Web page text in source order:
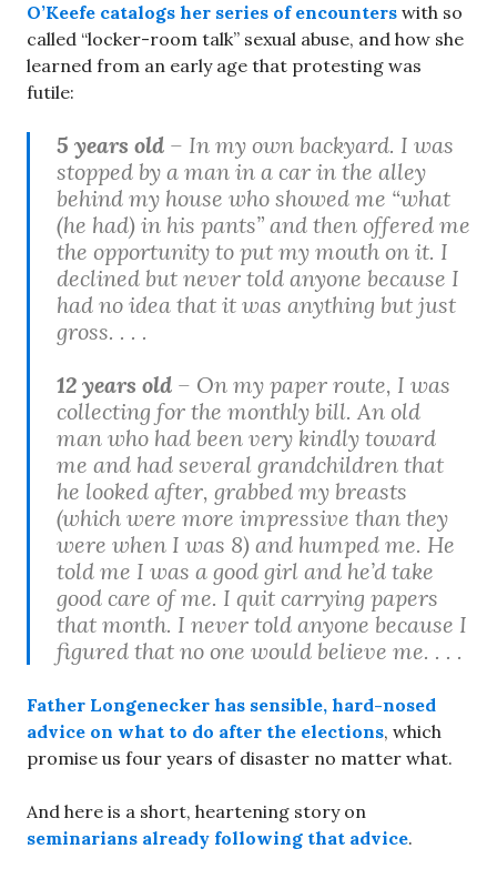
O’Keefe catalogs her series of encounters with so
called “locker-room talk” sexual abuse, and how she
learned from an early age that protesting was
futile:
5 years old – In my own backyard. I was
stopped by a man in a car in the alley
behind my house who showed me “what
(he had) in his pants” and then offered me
the opportunity to put my mouth on it. I
declined but never told anyone because I
had no idea that it was anything but just
gross. . . .
12 years old – On my paper route, I was
collecting for the monthly bill. An old
man who had been very kindly toward
me and had several grandchildren that
he looked after, grabbed my breasts
(which were more impressive than they
were when I was 8) and humped me. He
told me I was a good girl and he’d take
good care of me. I quit carrying papers
that month. I never told anyone because I
figured that no one would believe me. . . .
Father Longenecker has sensible, hard-nosed
advice on what to do after the elections, which
promise us four years of disaster no matter what.
And here is a short, heartening story on
seminarians already following that advice.